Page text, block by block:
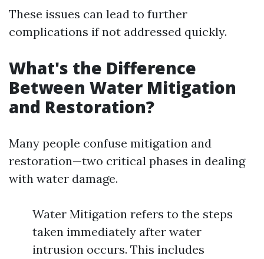
These issues can lead to further
complications if not addressed quickly.
What's the Difference
Between Water Mitigation
and Restoration?
Many people confuse mitigation and
restoration—two critical phases in dealing
with water damage.
Water Mitigation refers to the steps
taken immediately after water
intrusion occurs. This includes